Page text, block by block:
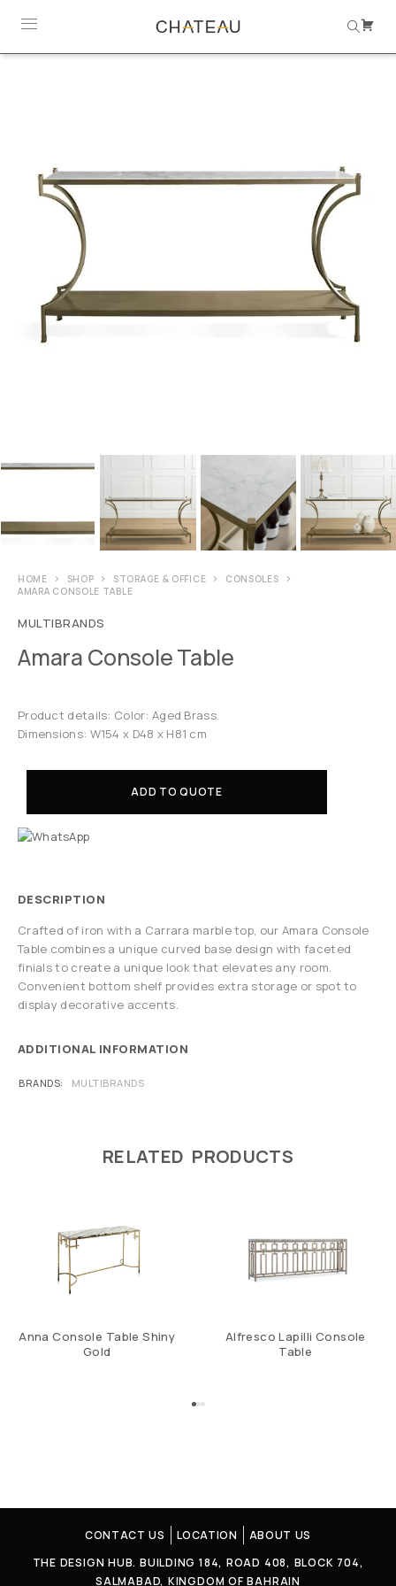
HOME SHOP STORAGE & OFFICE
CONSOLES
AMARA CONSOLE TABLE
MULTIBRANDS
Amara Console Table
Product details: Color: Aged Brass.
Dimensions: W154 x D48 x H81 cm
ADD TO QUOTE
DESCRIPTION
Crafted of iron with a Carrara marble top, our Amara Console
Table combines a unique curved base design with faceted
finials to create a unique look that elevates any room.
Convenient bottom shelf provides extra storage or spot to
display decorative accents.
ADDITIONAL INFORMATION
BRANDS MULTIBRANDS
RELATED PRODUCTS
Anna Console Table Shiny
Gold
Alfresco Lapilli Console
Table
CONTACT US LOCATION
ABOUT US
THE DESIGN HUB. BUILDING 184, ROAD 408, BLOCK 704,
SALMABAD, KINGDOM OF BAHRAIN